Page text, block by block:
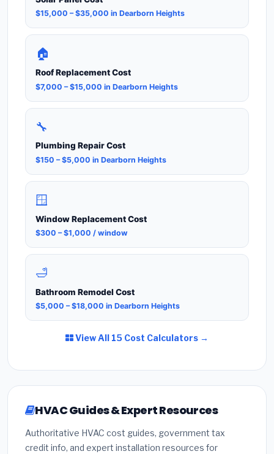
$15,000 – $35,000 in Dearborn Heights
🏠
Roof Replacement Cost
$7,000 – $15,000 in Dearborn Heights
🔧
Plumbing Repair Cost
$150 – $5,000 in Dearborn Heights
🪟
Window Replacement Cost
$300 – $1,000 / window
🛁
Bathroom Remodel Cost
$5,000 – $18,000 in Dearborn Heights
View All 15 Cost Calculators →
HVAC Guides & Expert Resources
Authoritative HVAC cost guides, government tax
credit info, and expert installation resources for